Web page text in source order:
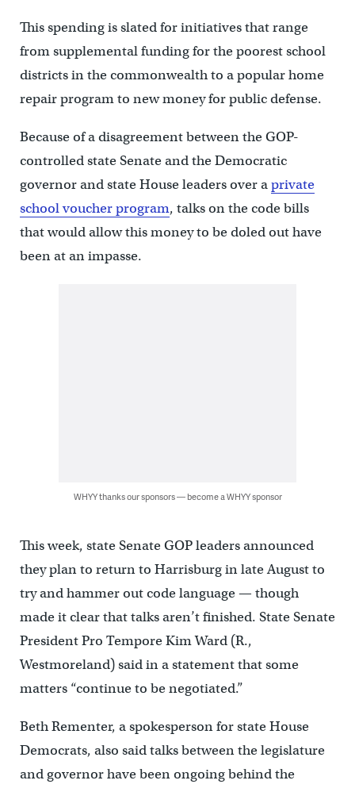
This spending is slated for initiatives that range
from supplemental funding for the poorest school
districts in the commonwealth to a popular home
repair program to new money for public defense.
Because of a disagreement between the GOP-
controlled state Senate and the Democratic
governor and state House leaders over aprivate
school voucher program, talks on the code bills
that would allow this money to be doled out have
been at an impasse.
WHYY thanks our sponsors — become a WHYY sponsor
This week, state Senate GOP leaders announced
they plan to return to Harrisburg in late August to
try and hammer out code language — though
made it clear that talks aren’t finished. State Senate
President Pro Tempore Kim Ward (R.,
Westmoreland) said in a statement that some
matters “continue to be negotiated.”
Beth Rementer, a spokesperson for state House
Democrats, also said talks between the legislature
and governor have been ongoing behind the